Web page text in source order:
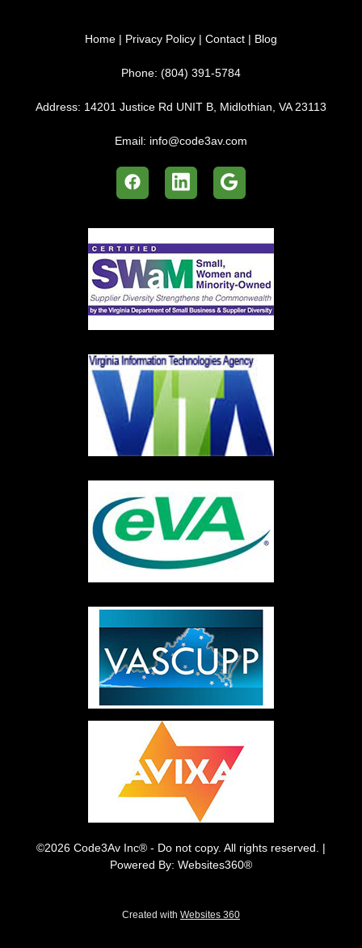
Home | Privacy Policy | Contact | Blog
Phone: (804) 391-5784
Address: 14201 Justice Rd UNIT B, Midlothian, VA 23113
Email: info@code3av.com
©2026 Code3Av Inc® - Do not copy. All rights reserved. |
Powered By: Websites360®
Created with Websites 360